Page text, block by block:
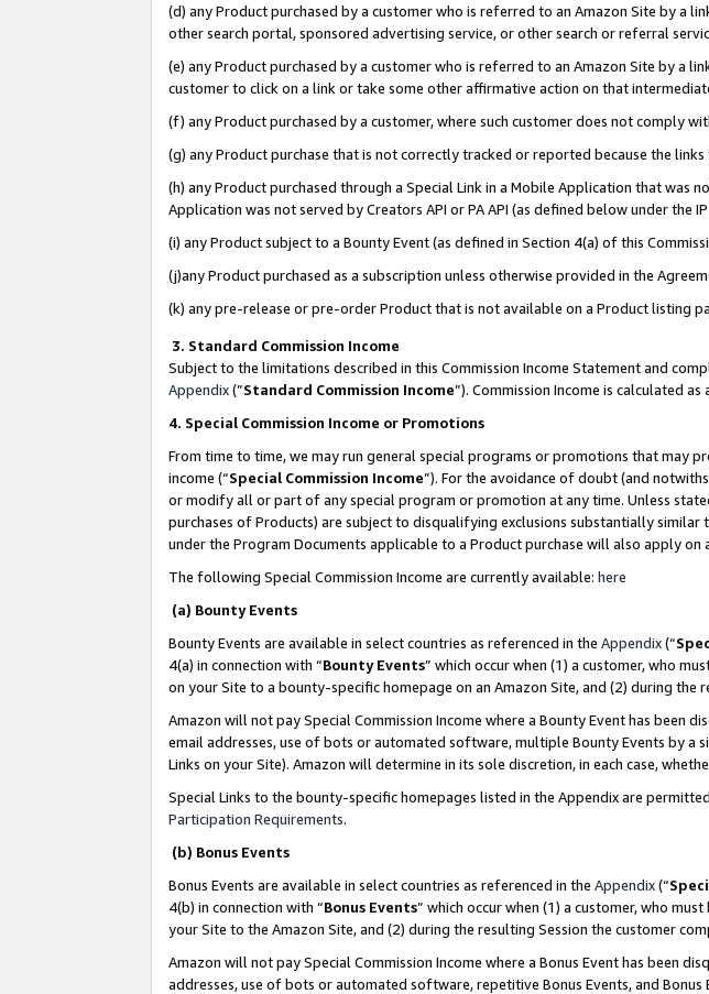
(d) any Product purchased by a customer who is referred to an Amazon Site by a
other search portal, sponsored advertising service, or other search or referral
(e) any Product purchased by a customer who is referred to an Amazon Site by a
customer to click on a link or take some other affirmative action on that
(f) any Product purchased by a customer, where such customer does not comply
(g) any Product purchase that is not correctly tracked or reported because the
(h) any Product purchased through a Special Link in a Mobile Application that was
Application was not served by Creators API or PA API (as defined below under the
(i) any Product subject to a Bounty Event (as defined in Section 4(a) of this
(j)any Product purchased as a subscription unless otherwise provided in the
(k) any pre-release or pre-order Product that is not available on a Product listing
3. Standard Commission Income
Subject to the limitations described in this Commission Income Statement and
Appendix(”Standard Commission Income”). Commission Income is calculated
4. Special Commission Income or Promotions
From time to time, we may run general special programs or promotions that may
income (“Special Commission Income”). For the avoidance of doubt (and
or modify all or part of any special program or promotion at any time. Unless
purchases of Products) are subject to disqualifying exclusions substantially
under the Program Documents applicable to a Product purchase will also apply
The following Special Commission Income are currently available: here
(a) Bounty Events
Bounty Events are available in select countries as referenced in the Appendix(“
4(a) in connection with “Bounty Events” which occur when (1) a customer, who
on your Site to a bounty-specific homepage on an Amazon Site, and (2) during
Amazon will not pay Special Commission Income where a Bounty Event has
email addresses, use of bots or automated software, multiple Bounty Events by
Links on your Site). Amazon will determine in its sole discretion, in each case,
Special Links to the bounty-specific homepages listed in the Appendix are
Participation Requirements.
(b) Bonus Events
Bonus Events are available in select countries as referenced in the Appendix(“
4(b) in connection with “Bonus Events” which occur when (1) a customer, who
your Site to the Amazon Site, and (2) during the resulting Session the customer
Amazon will not pay Special Commission Income where a Bonus Event has been
addresses, use of bots or automated software, repetitive Bonus Events, and